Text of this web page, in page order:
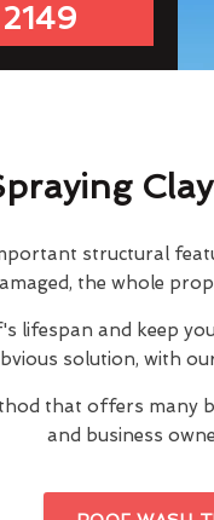
structural
the whole
lifespan and keep
solution, with
that offers many
and business